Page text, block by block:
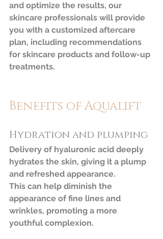
and optimize the results, our
skincare professionals will provide
you with a customized aftercare
plan, including recommendations
for skincare products and follow-up
treatments.
Benefits of Aqualift
Hydration and plumping
Delivery of hyaluronic acid deeply
hydrates the skin, giving it a plump
and refreshed appearance.
This can help diminish the
appearance of fine lines and
wrinkles, promoting a more
youthful complexion.